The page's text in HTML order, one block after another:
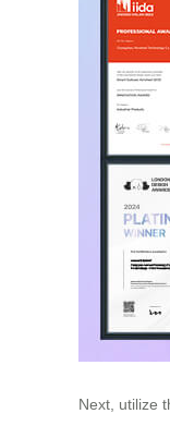
Next, utilize